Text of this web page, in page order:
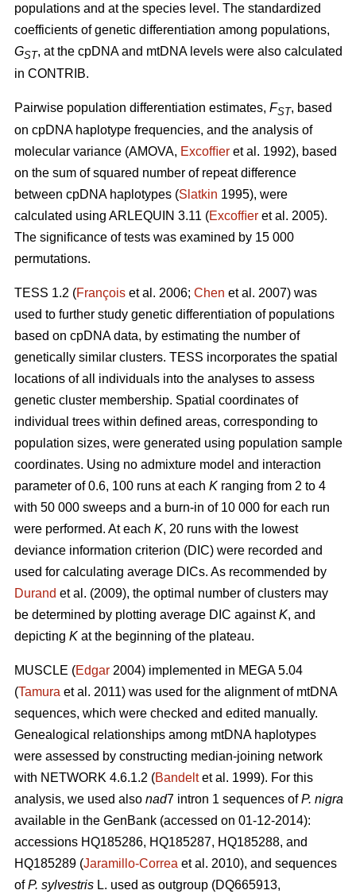
populations and at the species level. The standardized
coefficients of genetic differentiation among populations,
GST, at the cpDNA and mtDNA levels were also calculated
in CONTRIB.
Pairwise population differentiation estimates, FST, based
on cpDNA haplotype frequencies, and the analysis of
molecular variance (AMOVA, Excofﬁer et al. 1992), based
on the sum of squared number of repeat difference
between cpDNA haplotypes (Slatkin 1995), were
calculated using ARLEQUIN 3.11 (Excofﬁer et al. 2005).
The signiﬁcance of tests was examined by 15 000
permutations.
TESS 1.2 (François et al. 2006; Chen et al. 2007) was
used to further study genetic differentiation of populations
based on cpDNA data, by estimating the number of
genetically similar clusters. TESS incorporates the spatial
locations of all individuals into the analyses to assess
genetic cluster membership. Spatial coordinates of
individual trees within deﬁned areas, corresponding to
population sizes, were generated using population sample
coordinates. Using no admixture model and interaction
parameter of 0.6, 100 runs at each K ranging from 2 to 4
with 50 000 sweeps and a burn-in of 10 000 for each run
were performed. At each K, 20 runs with the lowest
deviance information criterion (DIC) were recorded and
used for calculating average DICs. As recommended by
Durand et al. (2009), the optimal number of clusters may
be determined by plotting average DIC againstK, and
depicting K at the beginning of the plateau.
MUSCLE (Edgar 2004) implemented in MEGA 5.04
(Tamura et al. 2011) was used for the alignment of mtDNA
sequences, which were checked and edited manually.
Genealogical relationships among mtDNA haplotypes
were assessed by constructing median-joining network
with NETWORK 4.6.1.2 (Bandeltet al. 1999). For this
analysis, we used also nad7 intron 1 sequences ofP. nigra
available in the GenBank (accessed on 01-12-2014):
accessions HQ185286, HQ185287, HQ185288, and
HQ185289 (Jaramillo-Correa et al. 2010), and sequences
ofP. sylvestris L. used as outgroup (DQ665913,